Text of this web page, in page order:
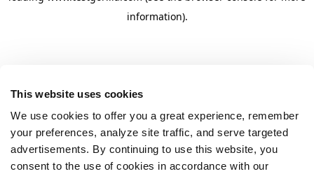
This website uses cookies
We use cookies to offer you a great experience, remember
your preferences, analyze site traffic, and serve targeted
advertisements. By continuing to use this website, you
consent to the use of cookies in accordance with our
information).